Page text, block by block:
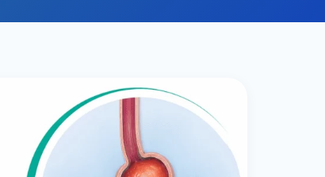
Ultrasound)
Avinash Tank